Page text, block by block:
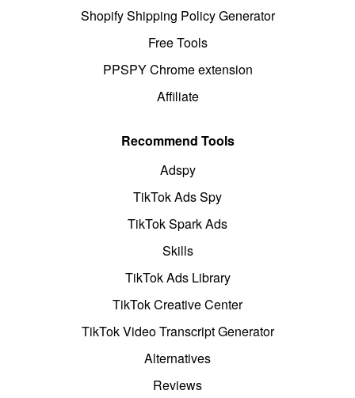
Shopify Shipping Policy Generator
Free Tools
PPSPY Chrome extension
Affiliate
Recommend Tools
Adspy
TikTok Ads Spy
TikTok Spark Ads
Skills
TikTok Ads Library
TikTok Creative Center
TikTok Video Transcript Generator
Alternatives
Reviews